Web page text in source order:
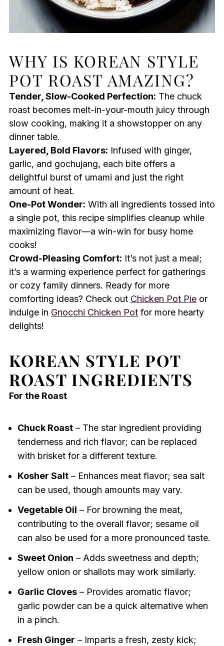
WHY IS KOREAN STYLE
POT ROAST AMAZING?
Tender, Slow-Cooked Perfection: The chuck
roast becomes melt-in-your-mouth juicy through
slow cooking, making it a showstopper on any
dinner table.
Layered, Bold Flavors: Infused with ginger,
garlic, and gochujang, each bite offers a
delightful burst of umami and just the right
amount of heat.
One-Pot Wonder: With all ingredients tossed into
a single pot, this recipe simplifies cleanup while
maximizing flavor—a win-win for busy home
cooks!
Crowd-Pleasing Comfort: It’s not just a meal;
it’s a warming experience perfect for gatherings
or cozy family dinners. Ready for more
comforting ideas? Check out Chicken Pot Pieor
indulge in Gnocchi Chicken Potfor more hearty
delights!
KOREAN STYLE POT
ROAST INGREDIENTS
For the Roast
Chuck Roast– The star ingredient providing
tenderness and rich flavor; can be replaced
with brisket for a different texture.
Kosher Salt– Enhances meat flavor; sea salt
can be used, though amounts may vary.
Vegetable Oil – For browning the meat,
contributing to the overall flavor; sesame oil
can also be used for a more pronounced taste.
Sweet Onion – Adds sweetness and depth;
yellow onion or shallots may work similarly.
Garlic Cloves– Provides aromatic flavor;
garlic powder can be a quick alternative when
in a pinch.
Fresh Ginger – Imparts a fresh, zesty kick;